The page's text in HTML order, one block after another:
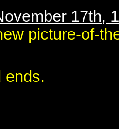
17th,
picture-of-
ends.